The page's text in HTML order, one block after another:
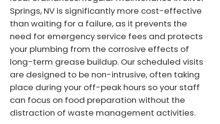
Springs, NV is significantly more cost-effective
than waiting for a failure, as it prevents the
need for emergency service fees and protects
your plumbing from the corrosive effects of
long-term grease buildup. Our scheduled visits
are designed to be non-intrusive, often taking
place during your off-peak hours so your staff
can focus on food preparation without the
distraction of waste management activities.